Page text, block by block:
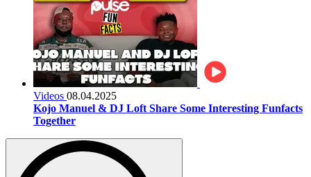
Videos 08.04.2025
Kojo Manuel & DJ Loft Share Some Interesting Funfacts
Together